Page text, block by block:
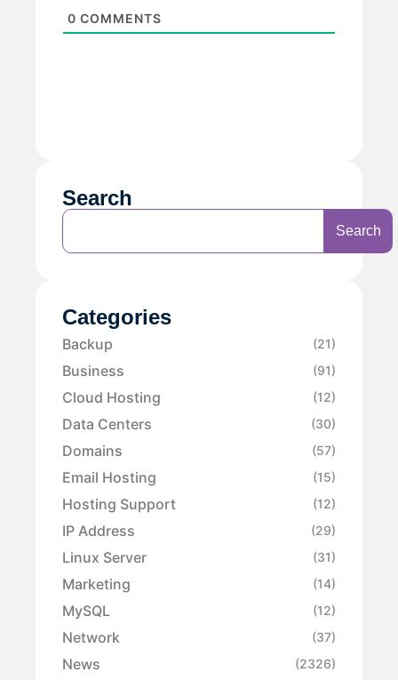
0 COMMENTS
Search
Search
Categories
Backup (21)
Business (91)
Cloud Hosting (12)
Data Centers (30)
Domains (57)
Email Hosting (15)
Hosting Support (12)
IP Address (29)
Linux Server (31)
Marketing (14)
MySQL (12)
Network (37)
News (2326)